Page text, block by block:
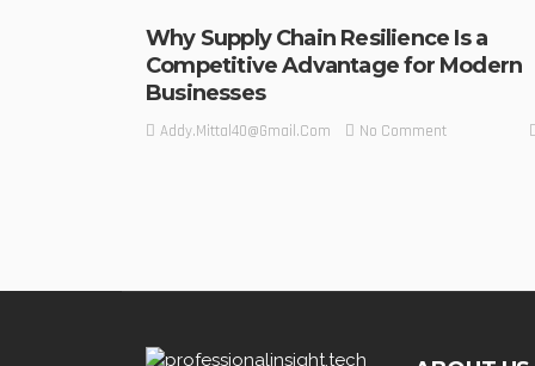
Why Supply Chain Resilience Is a
Competitive Advantage for Modern
Businesses
Addy.mittal40@gmail.com No Comment